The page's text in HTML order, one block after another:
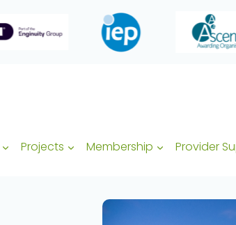
Projects Membership Provider